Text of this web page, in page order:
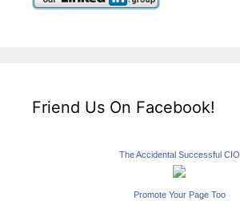
Friend Us On Facebook!
The Accidental Successful CIO
Promote Your Page Too